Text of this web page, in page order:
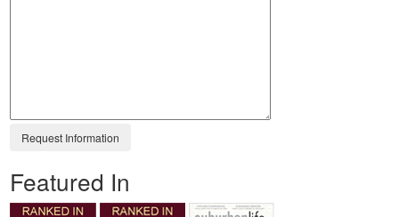
Featured In